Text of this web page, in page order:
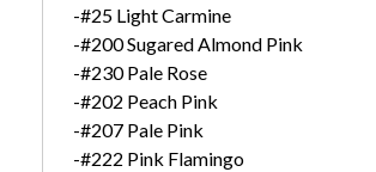
-#25 Light Carmine
-#200 Sugared Almond Pink
-#230 Pale Rose
-#202 Peach Pink
-#207 Pale Pink
-#222 Pink Flamingo